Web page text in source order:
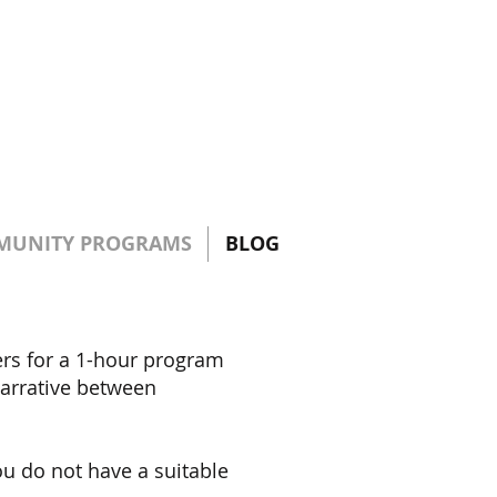
PROGRAMS BLOG
for a 1-hour program
between
do not have a suitable